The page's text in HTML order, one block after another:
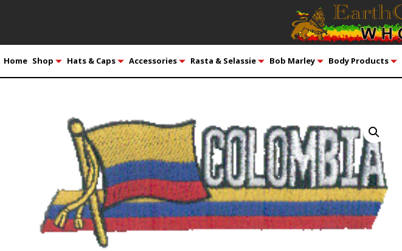
Home Shop Hats & Caps Accessories Rasta & Selassie Bob Marley Body Products